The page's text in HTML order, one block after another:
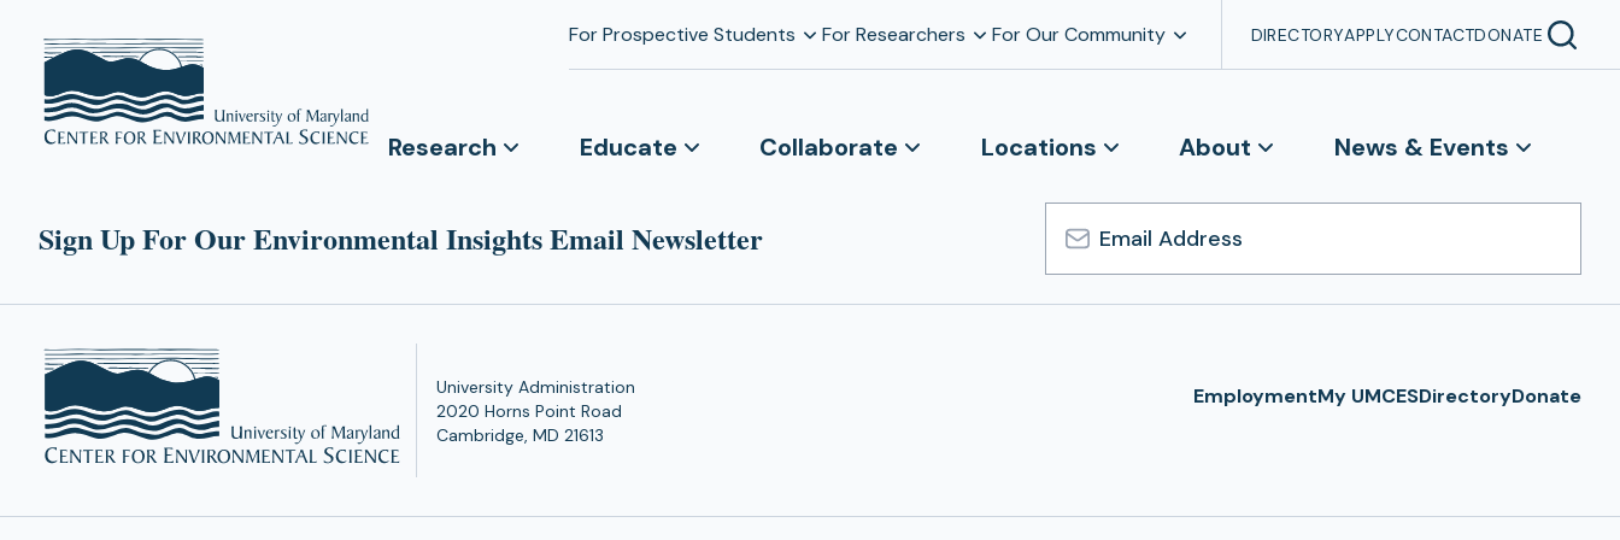
For Prospective Students For Researchers For Our Community DIRECTORYAPPLYCONTACTDONATE
Research Educate Collaborate Locations About News & Events
Sign Up For Our Environmental Insights Email Newsletter
Email
Address
University Administration
2020 Horns Point Road
Cambridge, MD 21613
EmploymentMy UMCESDirectoryDonate